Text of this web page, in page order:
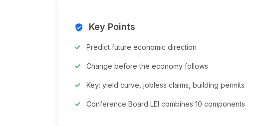
verified_user Key Points
Predict future economic direction
Change before the economy follows
Key: yield curve, jobless claims, building permits
Conference Board LEI combines 10 components